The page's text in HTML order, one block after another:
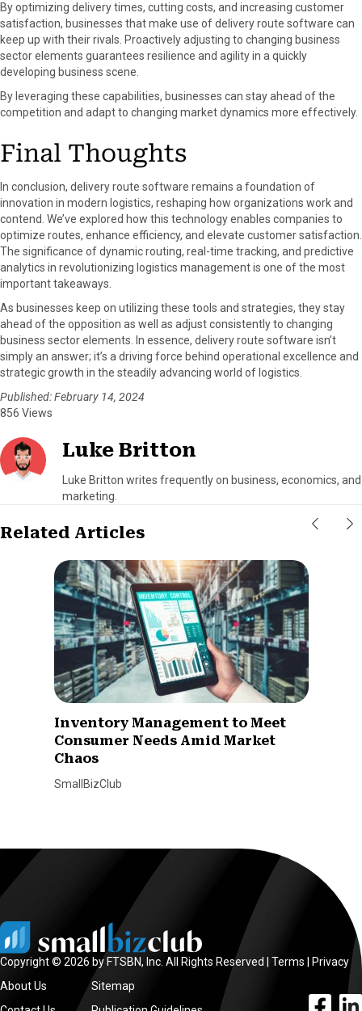
By optimizing delivery times, cutting costs, and increasing customer
satisfaction, businesses that make use of delivery route software can
keep up with their rivals. Proactively adjusting to changing business
sector elements guarantees resilience and agility in a quickly
developing business scene.
By leveraging these capabilities, businesses can stay ahead of the
competition and adapt to changing market dynamics more effectively.
Final Thoughts
In conclusion, delivery route software remains a foundation of
innovation in modern logistics, reshaping how organizations work and
contend. We’ve explored how this technology enables companies to
optimize routes, enhance efficiency, and elevate customer satisfaction.
The significance of dynamic routing, real-time tracking, and predictive
analytics in revolutionizing logistics management is one of the most
important takeaways.
As businesses keep on utilizing these tools and strategies, they stay
ahead of the opposition as well as adjust consistently to changing
business sector elements. In essence, delivery route software isn’t
simply an answer; it’s a driving force behind operational excellence and
strategic growth in the steadily advancing world of logistics.
Published: February 14, 2024
856 Views
Luke Britton
Luke Britton writes frequently on business, economics, and
marketing.
Related Articles
Inventory Management to Meet
Consumer Needs Amid Market
Chaos
SmallBizClub
Copyright © 2026 by FTSBN, Inc. All Rights Reserved | Terms
Privacy
About Us
Sitemap
facebook